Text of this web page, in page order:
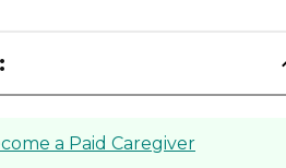
a Paid Caregiver